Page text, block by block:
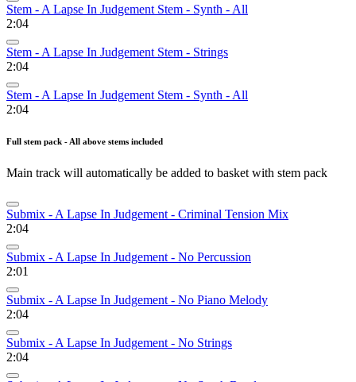
Stem - A Lapse In Judgement Stem - Synth - All
2:04
Stem - A Lapse In Judgement Stem - Strings
2:04
Stem - A Lapse In Judgement Stem - Synth - All
2:04
Full stem pack - All above stems included
Main track will automatically be added to basket with stem pack
Submix - A Lapse In Judgement - Criminal Tension Mix
2:04
Submix - A Lapse In Judgement - No Percussion
2:01
Submix - A Lapse In Judgement - No Piano Melody
2:04
Submix - A Lapse In Judgement - No Strings
2:04